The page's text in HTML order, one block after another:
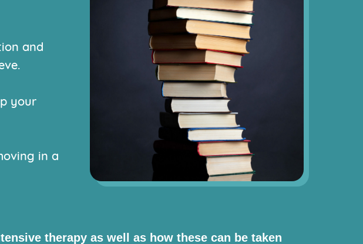
therapy as well as how these can be taken
and
your
in a